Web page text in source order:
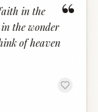
“
in the
the wonder
of heaven